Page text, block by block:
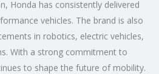
Honda has consistently delivered
vehicles. The brand is also
in robotics, electric vehicles,
With a strong commitment to
to shape the future of mobility.